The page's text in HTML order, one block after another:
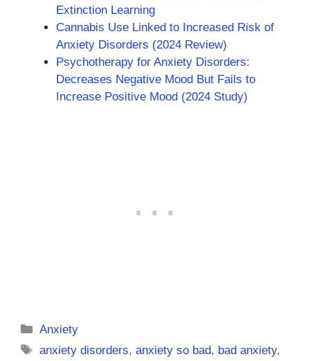
Extinction Learning
Cannabis Use Linked to Increased Risk of
Anxiety Disorders (2024 Review)
Psychotherapy for Anxiety Disorders:
Decreases Negative Mood But Fails to
Increase Positive Mood (2024 Study)
Categories
Anxiety
Tags
anxiety disorders,anxiety so bad, bad anxiety,